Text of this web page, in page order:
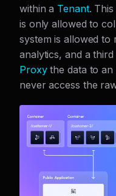
within a Tenant.
is only allowed to
system is allowed
analytics, and a
Proxythe data to an
never access the